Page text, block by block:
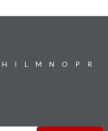
H I L M N O P
R